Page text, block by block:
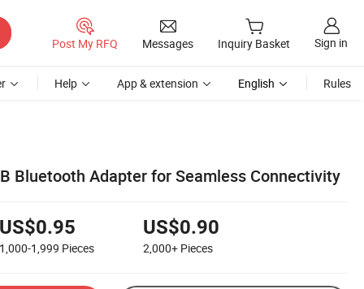
Post My RFQ Messages Inquiry Basket Sign in
Help App & extension English Rules
Bluetooth Adapter for Seamless Connectivity
US$0.95
1,000-1,999 Pieces
US$0.90
2,000+ Pieces